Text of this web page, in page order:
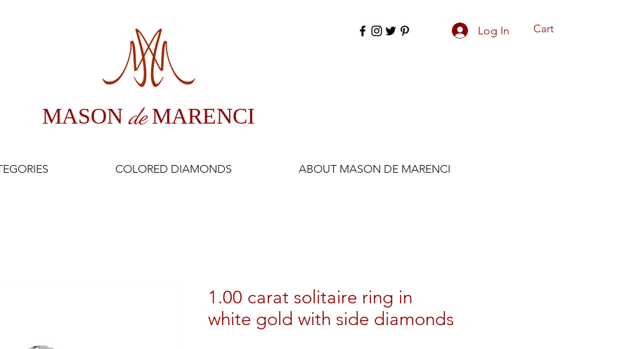
MASONde MARENCI
Log In Cart
COLORED DIAMONDS ABOUT MASON DE MARENCI
1.00 carat solitaire ring in
white gold with side diamonds